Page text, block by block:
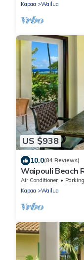
Kapaa
Wailua
US $938
10.0(84 Reviews)
Waipouli Beach
Condo in
Air Conditioner Parking
Kapaa
Wailua